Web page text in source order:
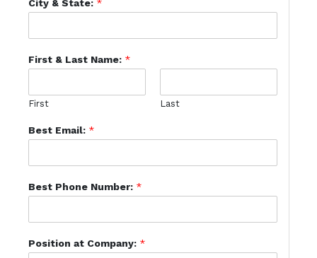
City & State: *
First & Last Name: *
First Last
Best Email: *
Best Phone Number: *
Position at Company: *